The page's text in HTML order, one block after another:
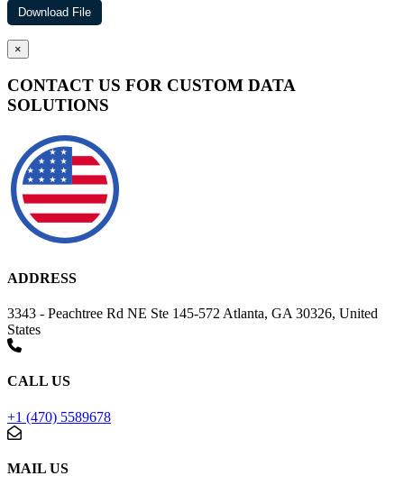
×
CONTACT US FOR CUSTOM DATA
SOLUTIONS
ADDRESS
3343 - Peachtree Rd NE Ste 145-572 Atlanta, GA 30326, United
States
CALL US
+1 (470) 5589678
MAIL US